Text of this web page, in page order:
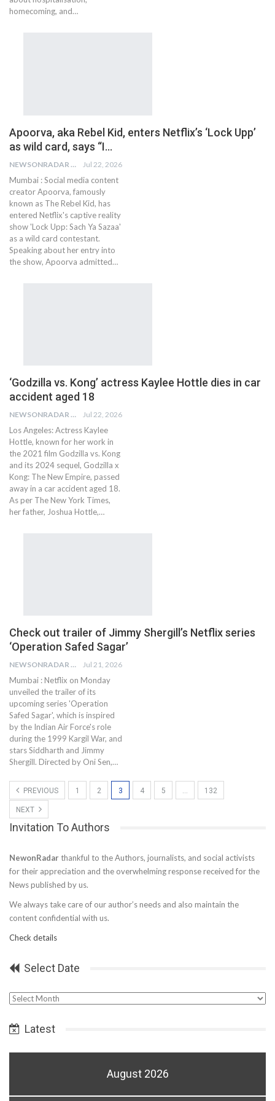
homecoming, and…
Apoorva, aka Rebel Kid, enters Netflix’s ‘Lock Upp’
as wild card, says “I…
NEWSONRADAR BUREAU Jul 22, 2026
Mumbai : Social media content
creator Apoorva, famously
known as The Rebel Kid, has
entered Netflix's captive reality
show 'Lock Upp: Sach Ya Sazaa'
as a wild card contestant.
Speaking about her entry into
the show, Apoorva admitted…
‘Godzilla vs. Kong’ actress Kaylee Hottle dies in car
accident aged 18
NEWSONRADAR BUREAU Jul 22, 2026
Los Angeles: Actress Kaylee
Hottle, known for her work in
the 2021 film Godzilla vs. Kong
and its 2024 sequel, Godzilla x
Kong: The New Empire, passed
away in a car accident aged 18.
As per The New York Times,
her father, Joshua Hottle,…
Check out trailer of Jimmy Shergill’s Netflix series
‘Operation Safed Sagar’
NEWSONRADAR BUREAU Jul 21, 2026
Mumbai : Netflix on Monday
unveiled the trailer of its
upcoming series 'Operation
Safed Sagar', which is inspired
by the Indian Air Force's role
during the 1999 Kargil War, and
stars Siddharth and Jimmy
Shergill. Directed by Oni Sen,…
PREVIOUS 1 2 3 4 5 … 132
NEXT
Invitation To Authors
NewonRadar thankful to the Authors, journalists, and social activists
for their appreciation and the overwhelming response received for the
News published by us.
We always take care of our author’s needs and also maintain the
content confidential with us.
Check details
Select Date
Select
Latest
August 2026